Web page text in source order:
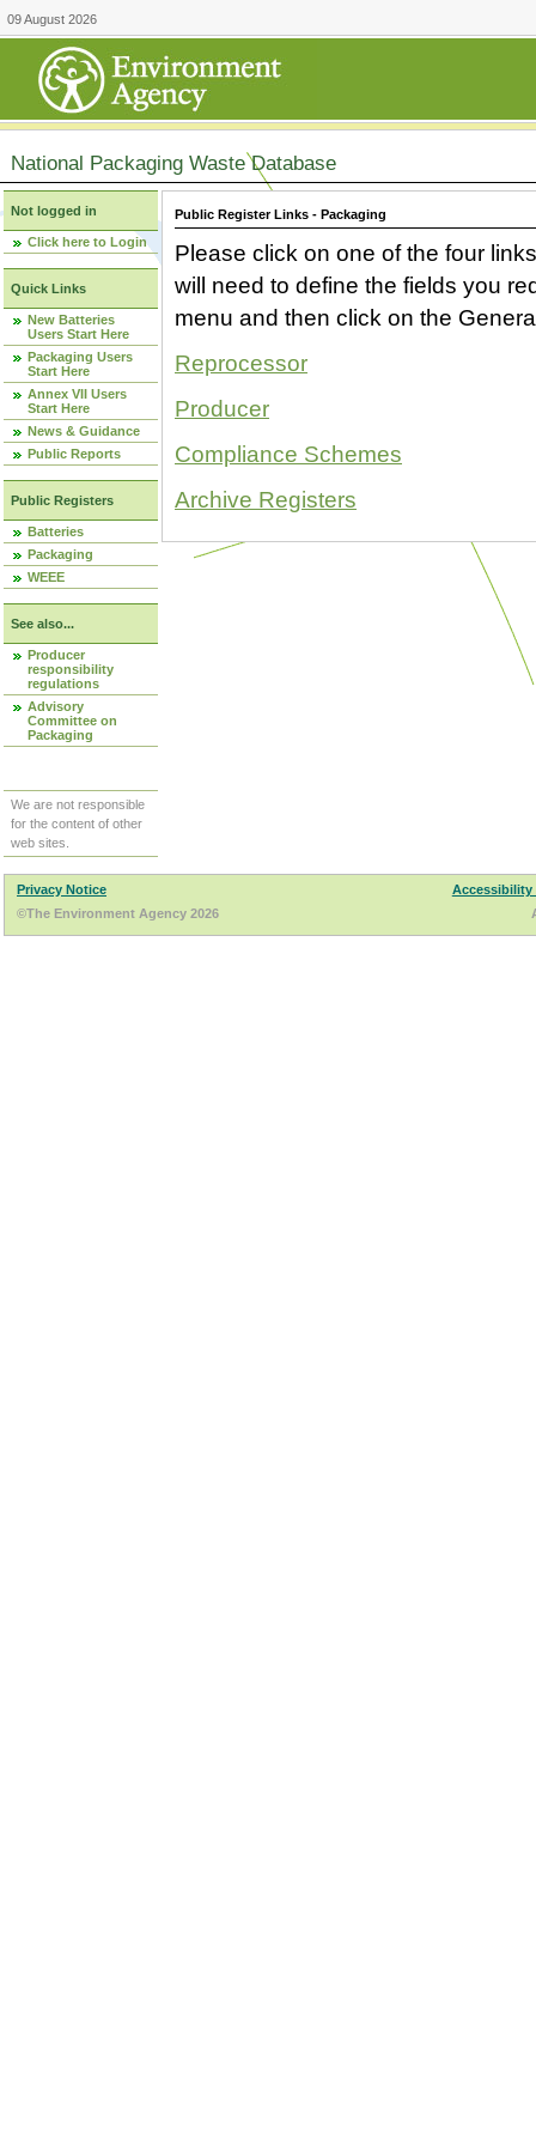
09 August 2026
National Packaging Waste Database
Not logged in
Click here to Login
Quick Links
New Batteries
Users Start Here
Packaging Users
Start Here
Annex VII Users
Start Here
News & Guidance
Public Reports
Public Registers
Batteries
Packaging
WEEE
See also...
Producer
responsibility
regulations
Advisory
Committee on
Packaging
We are not responsible
for the content of other
web sites.
Public Register Links - Packaging
Please click on one of the four
will need to define the fields you
menu and then click on the
Reprocessor
Producer
Compliance Schemes
Archive Registers
Privacy Notice
Accessibility
©The Environment Agency 2026